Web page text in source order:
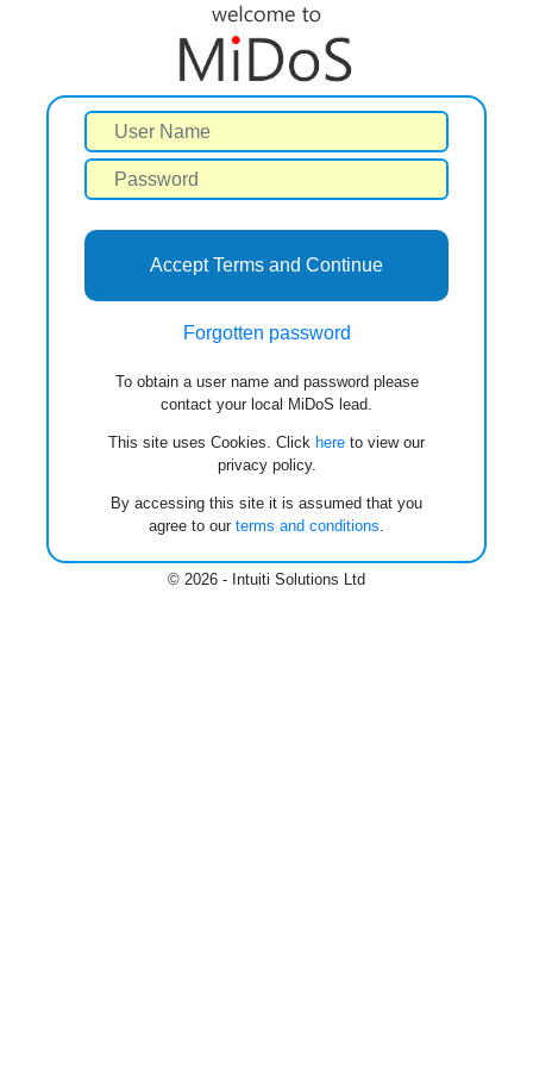
Accept Terms and Continue
Forgotten password
To obtain a user name and password please
contact your local MiDoS lead.
This site uses Cookies. Click here to view our
privacy policy.
By accessing this site it is assumed that you
agree to our terms and conditions.
© 2026 - Intuiti Solutions Ltd